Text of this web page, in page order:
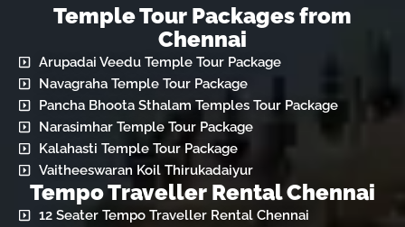
Temple Tour Packages from
Chennai
Arupadai Veedu Temple Tour Package
Navagraha Temple Tour Package
Pancha Bhoota Sthalam Temples Tour Package
Narasimhar Temple Tour Package
Kalahasti Temple Tour Package
Vaitheeswaran Koil Thirukadaiyur
Tempo Traveller Rental Chennai
12 Seater Tempo Traveller Rental Chennai